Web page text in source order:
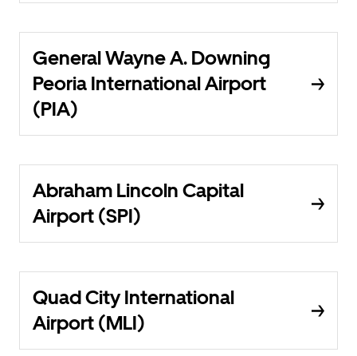
General Wayne A. Downing
Peoria International Airport
(PIA)
Abraham Lincoln Capital
Airport (SPI)
Quad City International
Airport (MLI)